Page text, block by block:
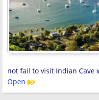
not fail to visit Indian Cave
Open